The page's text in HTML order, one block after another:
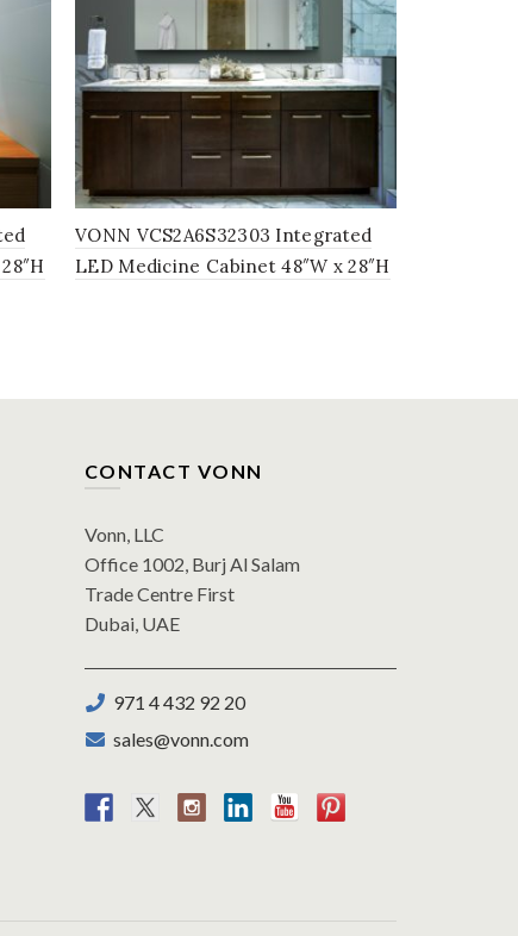
VONN VCS2A6S32303 Integrated
LED Medicine Cabinet 48″W x 28″H
CONTACT VONN
Vonn, LLC
Office 1002, Burj Al Salam
Trade Centre First
Dubai, UAE
971 4 432 92 20
sales@vonn.com